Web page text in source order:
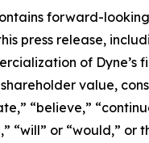
forward-
press release,
of Dyne’s
value,
“believe,”
“will” or “would,”